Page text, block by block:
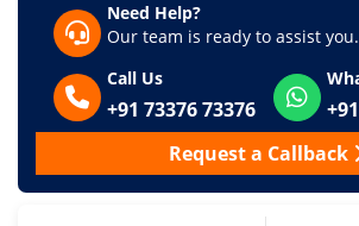
Need Help?
Our team is ready to assist you.
Call Us
+91 73376 73376
Request a Callback